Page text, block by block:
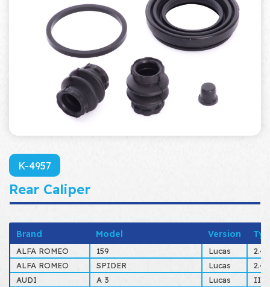
K-4957
Rear Caliper
Brand Model Version
ALFA ROMEO 159 Lucas
2.4
ALFA ROMEO
SPIDER Lucas
2.4
AUDI
A 3 Lucas
II